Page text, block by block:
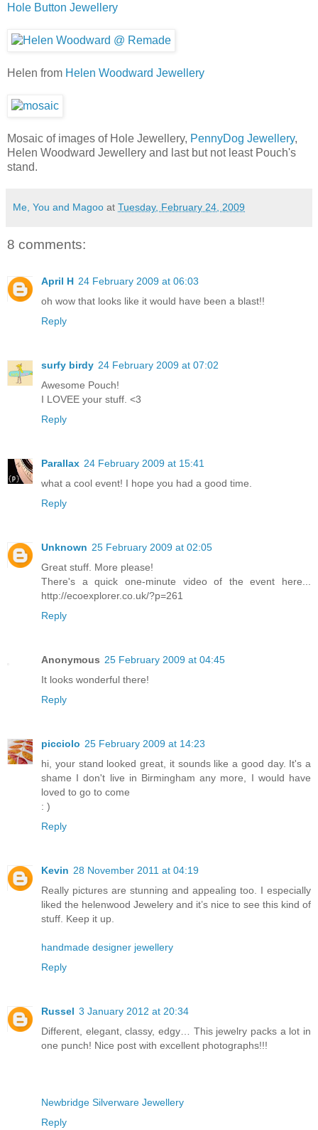
Hole Button Jewellery
Helen from Helen Woodward Jewellery
Mosaic of images of Hole Jewellery, PennyDog Jewellery,
Helen Woodward Jewellery and last but not least Pouch's
stand.
Me, You and Magoo at Tuesday, February 24, 2009
8 comments:
April H 24 February 2009 at 06:03
oh wow that looks like it would have been a blast!!
Reply
surfy birdy 24 February 2009 at 07:02
Awesome Pouch!
I LOVEE your stuff. <3
Reply
Parallax 24 February 2009 at 15:41
what a cool event! I hope you had a good time.
Reply
Unknown 25 February 2009 at 02:05
Great stuff. More please!
There's a quick one-minute video of the event here...
http://ecoexplorer.co.uk/?p=261
Reply
Anonymous 25 February 2009 at 04:45
It looks wonderful there!
Reply
picciolo 25 February 2009 at 14:23
hi, your stand looked great, it sounds like a good day. It's a
shame I don't live in Birmingham any more, I would have
loved to go to come
: )
Reply
Kevin 28 November 2011 at 04:19
Really pictures are stunning and appealing too. I especially
liked the helenwood Jewelery and it’s nice to see this kind of
stuff. Keep it up.
handmade designer jewellery
Reply
Russel 3 January 2012 at 20:34
Different, elegant, classy, edgy… This jewelry packs a lot in
one punch! Nice post with excellent photographs!!!
Newbridge Silverware Jewellery
Reply